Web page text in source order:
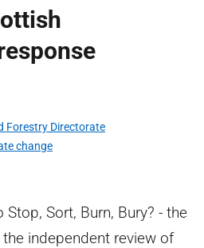
Forestry Directorate
change
Sort, Burn, Bury? - the
independent review of